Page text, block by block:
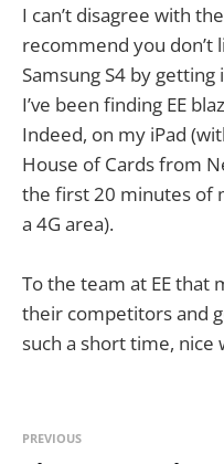
I can’t disagree with
recommend you don’t
Samsung S4 by
I’ve been finding EE
Indeed, on my iPad
House of Cards from
the first 20 minutes of
a 4G area).
To the team at EE that
their competitors and
such a short time, nice
PREVIOUS